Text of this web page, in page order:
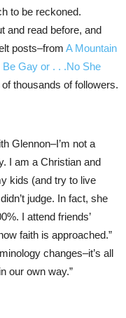
to be reckoned.
and read before, and
posts–from A Mountain
Be Gay or . . .No She
thousands of followers.
Glennon–I’m not a
I am a Christian and
kids (and try to live
judge. In fact, she
I attend friends’
faith is approached.”
changes–it’s all
our own way.”